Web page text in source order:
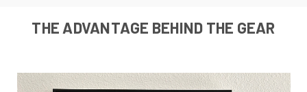
THE ADVANTAGE BEHIND THE GEAR